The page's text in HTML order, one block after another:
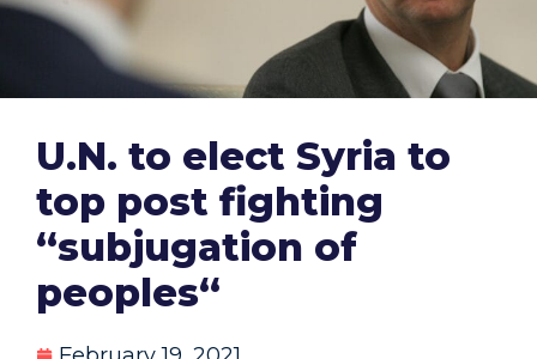
U.N. to elect Syria to
top post fighting
“subjugation of
peoples“